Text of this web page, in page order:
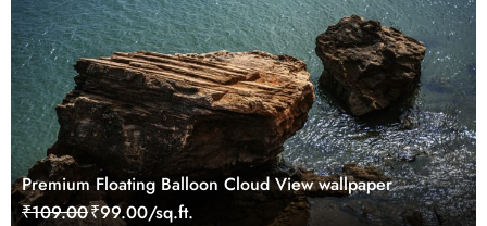
Premium Floating Balloon Cloud View wallpaper
₹109.00₹99.00/sq.ft.